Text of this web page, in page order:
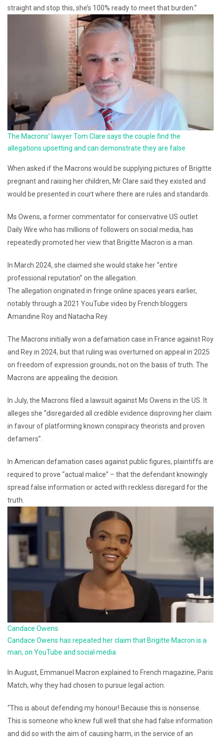
straight and stop this, she’s 100% ready to meet that burden.”
The Macrons’ lawyer Tom Clare says the couple find the
allegations upsetting and can demonstrate they are false
When asked if the Macrons would be supplying pictures of Brigitte
pregnant and raising her children, Mr Clare said they existed and
would be presented in court where there are rules and standards.
Ms Owens, a former commentator for conservative US outlet
Daily Wire who has millions of followers on social media, has
repeatedly promoted her view that Brigitte Macron is a man.
In March 2024, she claimed she would stake her “entire
professional reputation” on the allegation.
The allegation originated in fringe online spaces years earlier,
notably through a 2021 YouTube video by French bloggers
Amandine Roy and Natacha Rey.
The Macrons initially won a defamation case in France against Roy
and Rey in 2024, but that ruling was overturned on appeal in 2025
on freedom of expression grounds, not on the basis of truth. The
Macrons are appealing the decision.
In July, the Macrons filed a lawsuit against Ms Owens in the US. It
alleges she “disregarded all credible evidence disproving her claim
in favour of platforming known conspiracy theorists and proven
defamers”.
In American defamation cases against public figures, plaintiffs are
required to prove “actual malice” – that the defendant knowingly
spread false information or acted with reckless disregard for the
truth.
Candace Owens
Candace Owens has repeated her claim that Brigitte Macron is a
man, on YouTube and social media
In August, Emmanuel Macron explained to French magazine, Paris
Match, why they had chosen to pursue legal action.
“This is about defending my honour! Because this is nonsense.
This is someone who knew full well that she had false information
and did so with the aim of causing harm, in the service of an